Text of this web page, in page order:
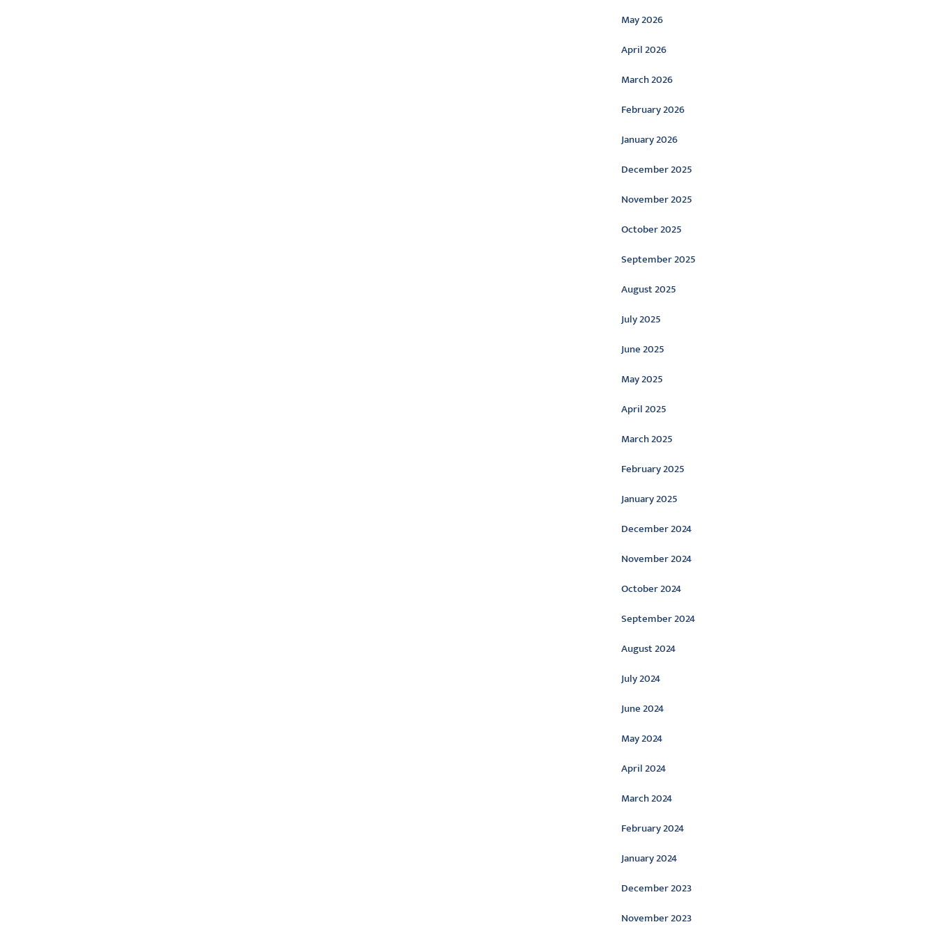
May 2026
April 2026
March 2026
February 2026
January 2026
December 2025
November 2025
October 2025
September 2025
August 2025
July 2025
June 2025
May 2025
April 2025
March 2025
February 2025
January 2025
December 2024
November 2024
October 2024
September 2024
August 2024
July 2024
June 2024
May 2024
April 2024
March 2024
February 2024
January 2024
December 2023
November 2023